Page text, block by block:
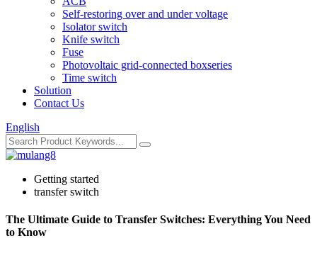
Self-restoring over and under voltage
Isolator switch
Knife switch
Fuse
Photovoltaic grid-connected boxseries
Time switch
Solution
Contact Us
English
Getting started
transfer switch
The Ultimate Guide to Transfer Switches: Everything You Need
to Know